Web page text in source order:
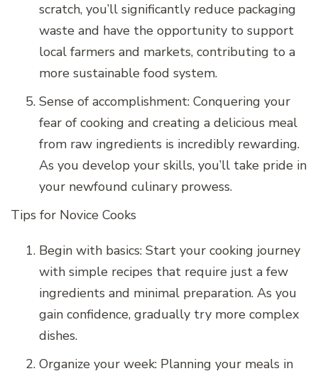
scratch, you’ll significantly reduce packaging
waste and have the opportunity to support
local farmers and markets, contributing to a
more sustainable food system.
Sense of accomplishment: Conquering your
fear of cooking and creating a delicious meal
from raw ingredients is incredibly rewarding.
As you develop your skills, you’ll take pride in
your newfound culinary prowess.
Tips for Novice Cooks
Begin with basics: Start your cooking journey
with simple recipes that require just a few
ingredients and minimal preparation. As you
gain confidence, gradually try more complex
dishes.
Organize your week: Planning your meals in